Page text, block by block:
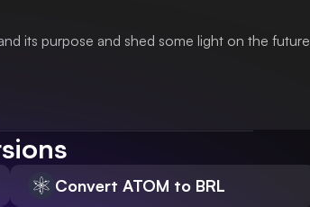
its purpose and shed some light on the future
Convert ATOM to BRL